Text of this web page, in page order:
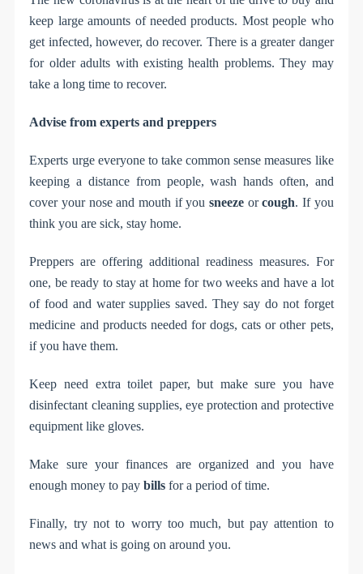
keep large amounts of needed products. Most people who
get infected, however, do recover. There is a greater danger
for older adults with existing health problems. They may
take a long time to recover.
Advise from experts and preppers
Experts urge everyone to take common sense measures like
keeping a distance from people, wash hands often, and
cover your nose and mouth if you sneezeorcough. If you
think you are sick, stay home.
Preppers are offering additional readiness measures. For
one, be ready to stay at home for two weeks and have a lot
of food and water supplies saved. They say do not forget
medicine and products needed for dogs, cats or other pets,
if you have them.
Keep need extra toilet paper, but make sure you have
disinfectant cleaning supplies, eye protection and protective
equipment like gloves.
Make sure your finances are organized and you have
enough money to paybills for a period of time.
Finally, try not to worry too much, but pay attention to
news and what is going on around you.